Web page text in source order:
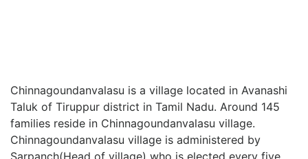
Chinnagoundanvalasu is a village located in Avanashi
Taluk of Tiruppur district in Tamil Nadu. Around 145
families reside in Chinnagoundanvalasu village.
Chinnagoundanvalasu village is administered by
Sarpanch(Head of village) who is elected every five